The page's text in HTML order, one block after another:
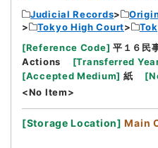
Judicial Records
Tokyo High Court
[Reference Code] 平１６民
Actions
[Transferred
[Accepted Medium] 紙 [
<No Item>
[Storage Location] Main